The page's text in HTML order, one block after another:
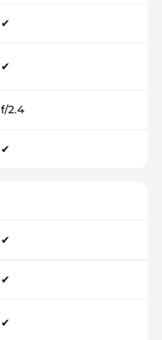
✔
✔
f/2.4
✔
✔
✔
✔